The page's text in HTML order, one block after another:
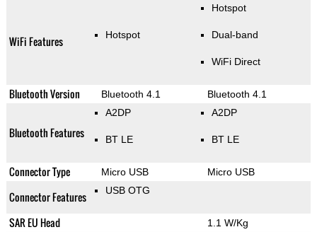
WiFi Features Hotspot
Hotspot
Dual-band
WiFi Direct
Bluetooth Version Bluetooth 4.1 Bluetooth 4.1
Bluetooth Features
A2DP
BT LE
A2DP
BT LE
Connector Type Micro USB Micro USB
Connector Features USB OTG
SAR EU Head 1.1 W/Kg